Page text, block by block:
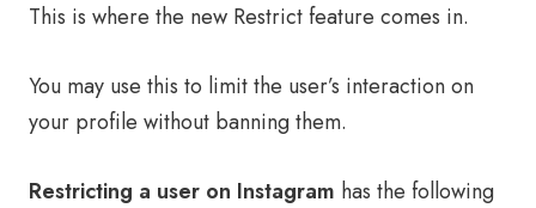
This is where the new Restrict feature comes in.
You may use this to limit the user’s interaction on
your profile without banning them.
Restricting a user on Instagram has the following